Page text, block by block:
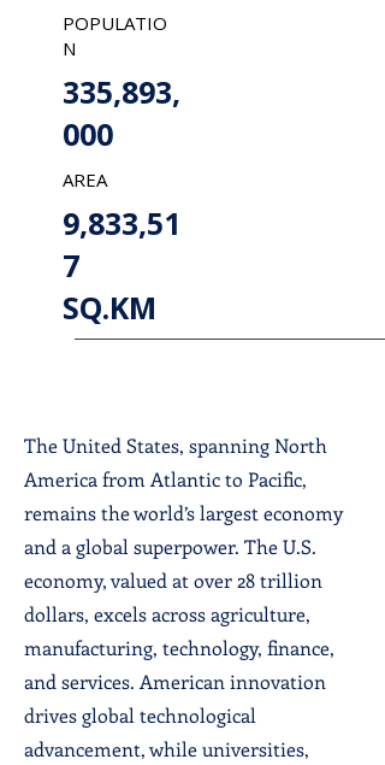
POPULATIO
N
335,893,
000
AREA
9,833,51
7
SQ.KM
The United States, spanning North
America from Atlantic to Pacific,
remains the world’s largest economy
and a global superpower. The U.S.
economy, valued at over 28 trillion
dollars, excels across agriculture,
manufacturing, technology, finance,
and services. American innovation
drives global technological
advancement, while universities,